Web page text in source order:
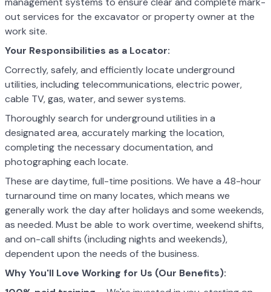
out services for the excavator or property owner at the
work site.
Your Responsibilities as a Locator:
Correctly, safely, and efficiently locate underground
utilities, including telecommunications, electric power,
cable TV, gas, water, and sewer systems.
Thoroughly search for underground utilities in a
designated area, accurately marking the location,
completing the necessary documentation, and
photographing each locate.
These are daytime, full-time positions. We have a 48-hour
turnaround time on many locates, which means we
generally work the day after holidays and some weekends,
as needed. Must be able to work overtime, weekend shifts,
and on-call shifts (including nights and weekends),
dependent upon the needs of the business.
Why You'll Love Working for Us (Our Benefits):